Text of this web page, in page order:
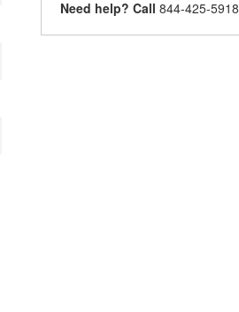
Need help? Call 844-425-5918